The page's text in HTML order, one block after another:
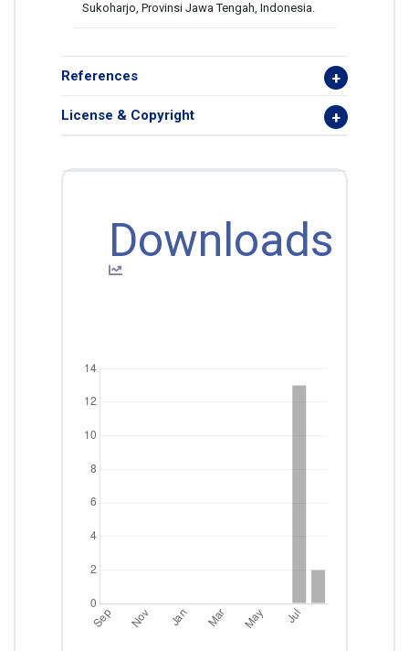
Sukoharjo, Provinsi Jawa Tengah, Indonesia.
References
License & Copyright
Downloads